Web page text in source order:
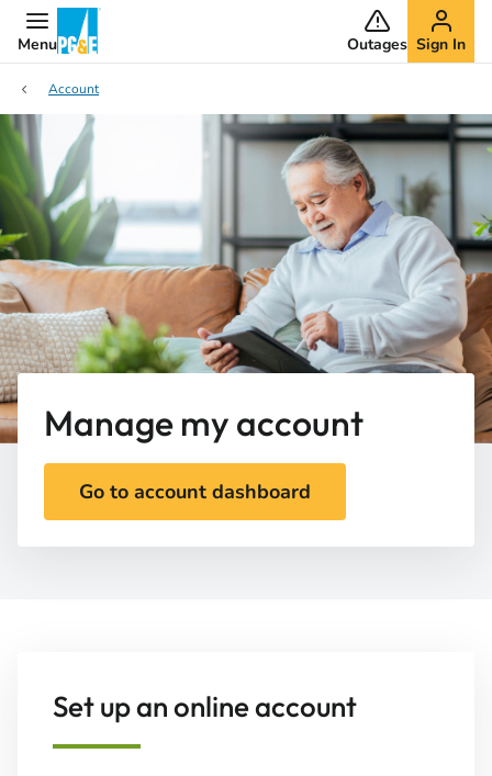
Menu Outages Sign In
Account
Manage my account
Go to account dashboard
Set up an online account